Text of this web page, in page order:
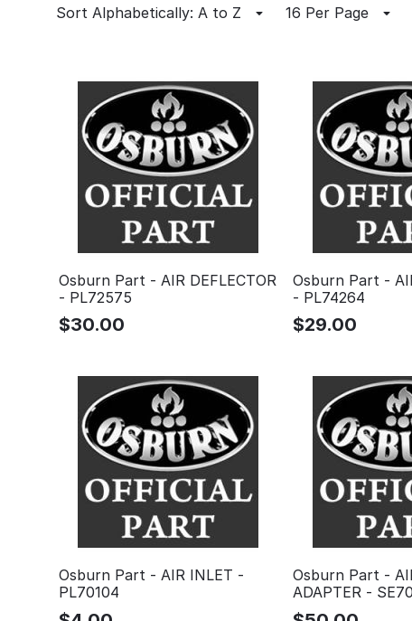
Sort Alphabetically: A to Z 16 Per Page
Osburn Part - AIR DEFLECTOR
- PL72575
$30.00
Osburn Part -
- PL74264
$29.00
Osburn Part - AIR INLET -
PL70104
Osburn Part -
ADAPTER -